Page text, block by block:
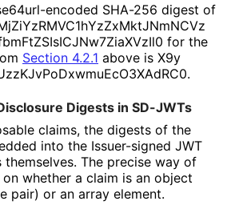
-encoded SHA-256 digest of
ZiYzRMVC1hYzZxMktJNmNCVz
FtZSIsICJNw7ZiaXVzIl0 for the
Section 4.2.1 above is X9y
KJvPoDxwmuEcO3XAdRC0.
Digests in SD-JWTs
claims, the digests of the
into the Issuer-signed JWT
The precise way of
whether a claim is an object
pair) or an array element.